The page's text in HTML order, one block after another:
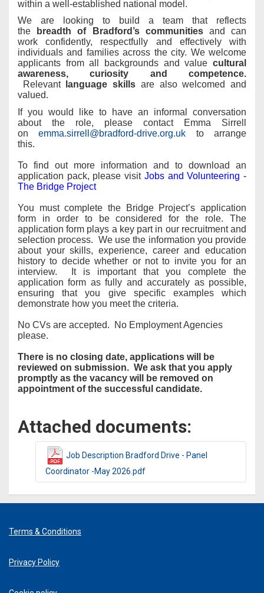
within a well-established national model.
We are looking to build a team that reflects
the
breadth of Bradford’s communitiesand can
work confidently, respectfully and effectively with
individuals and families across the city. We welcome
applicants from all backgrounds and value cultural
awareness, curiosity and competence.
Relevant
language skills are also welcomed and
valued.
If you would like to have an informal conversation
about the role, please contact Emma Sirrell
onemma.sirrell@bradford-drive.org.uk to arrange
this.
To find out more information and to download an
application pack, please visit Jobs and Volunteering -
The Bridge Project
You must complete the Bridge Project’s application
form in order to be considered for the role. The
application form plays a key part in our recruitment and
selection process. We use the information you provide
about your skills, experience, career and education
history to decide whether or not to invite you for an
interview. It is important that you complete the
application form as fully and accurately as possible,
ensuring that you give specific examples which
demonstrate how you meet the criteria.
No CVs are accepted. No Employment Agencies
please.
There is no closing date, applications will be
reviewed on submission. We ask that you apply
promptly as the vacancy will be removed on
appointment of the successful candidate.
Attached documents:
Job Description Bradford Drive - Panel
Coordinator -May 2026.pdf
Terms & Conditions
Privacy Policy